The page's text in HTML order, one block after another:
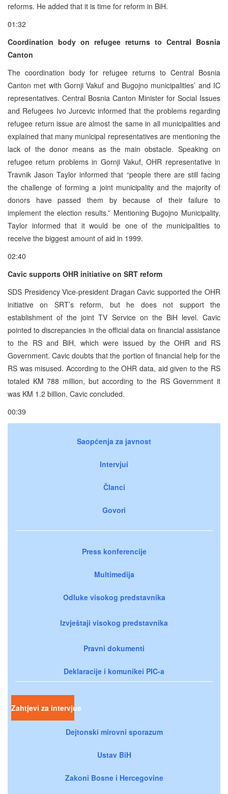
reforms. He added that it is time for reform in BiH.
01:32
Coordination body on refugee returns to Central Bosnia
Canton
The coordination body for refugee returns to Central Bosnia
Canton met with Gornji Vakuf and Bugojno municipalities’ and IC
representatives. Central Bosnia Canton Minister for Social Issues
and Refugees Ivo Jurcevic informed that the problems regarding
refugee return issue are almost the same in all municipalities and
explained that many municipal representatives are mentioning the
lack of the donor means as the main obstacle. Speaking on
refugee return problems in Gornji Vakuf, OHR representative in
Travnik Jason Taylor informed that “people there are still facing
the challenge of forming a joint municipality and the majority of
donors have passed them by because of their failure to
implement the election results.” Mentioning Bugojno Municipality,
Taylor informed that it would be one of the municipalities to
receive the biggest amount of aid in 1999.
02:40
Cavic supports OHR initiative on SRT reform
SDS Presidency Vice-president Dragan Cavic supported the OHR
initiative on SRT’s reform, but he does not support the
establishment of the joint TV Service on the BiH level. Cavic
pointed to discrepancies in the official data on financial assistance
to the RS and BiH, which were issued by the OHR and RS
Government. Cavic doubts that the portion of financial help for the
RS was misused. According to the OHR data, aid given to the RS
totaled KM 788 million, but according to the RS Government it
was KM 1.2 billion, Cavic concluded.
00:39
Saopćenja za javnost
Intervjui
Članci
Govori
Press konferencije
Multimedija
Odluke visokog predstavnika
Izvještaji visokog predstavnika
Pravni dokumenti
Deklaracije i komunikei PIC-a
Zahtjevi za intervjue
Dejtonski mirovni sporazum
Ustav BiH
Zakoni Bosne i Hercegovine